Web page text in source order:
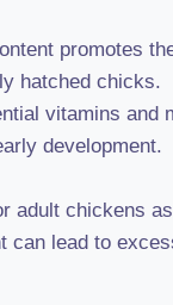
promotes
hatched chicks.
vitamins and
development.
adult chickens
can lead to